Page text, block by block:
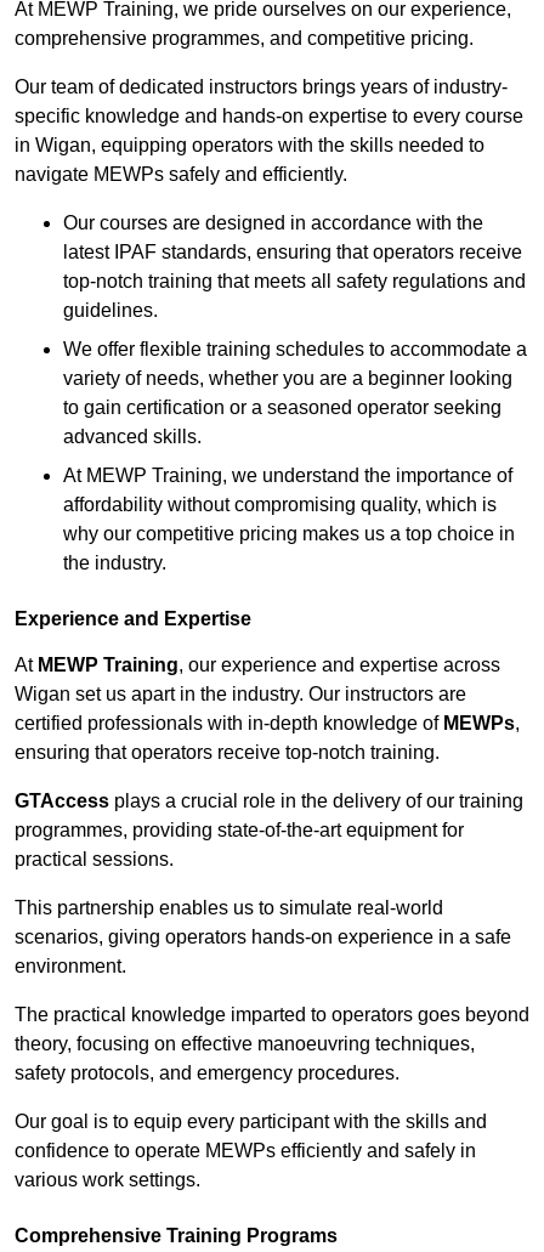
At MEWP Training, we pride ourselves on our experience,
comprehensive programmes, and competitive pricing.
Our team of dedicated instructors brings years of industry-
specific knowledge and hands-on expertise to every course
in Wigan, equipping operators with the skills needed to
navigate MEWPs safely and efficiently.
Our courses are designed in accordance with the
latest IPAF standards, ensuring that operators receive
top-notch training that meets all safety regulations and
guidelines.
We offer flexible training schedules to accommodate a
variety of needs, whether you are a beginner looking
to gain certification or a seasoned operator seeking
advanced skills.
At MEWP Training, we understand the importance of
affordability without compromising quality, which is
why our competitive pricing makes us a top choice in
the industry.
Experience and Expertise
At MEWP Training, our experience and expertise across
Wigan set us apart in the industry. Our instructors are
certified professionals with in-depth knowledge of MEWPs,
ensuring that operators receive top-notch training.
GTAccess plays a crucial role in the delivery of our training
programmes, providing state-of-the-art equipment for
practical sessions.
This partnership enables us to simulate real-world
scenarios, giving operators hands-on experience in a safe
environment.
The practical knowledge imparted to operators goes beyond
theory, focusing on effective manoeuvring techniques,
safety protocols, and emergency procedures.
Our goal is to equip every participant with the skills and
confidence to operate MEWPs efficiently and safely in
various work settings.
Comprehensive Training Programs